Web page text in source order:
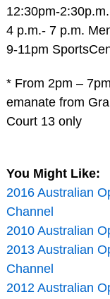
12:30pm-
4 p.m.- 7 p.m.
9-11pm
* From 2pm –
emanate from
Court 13 only
You Might Like:
2016 Australian
Channel
2010 Australian
2013 Australian
Channel
2012 Australian